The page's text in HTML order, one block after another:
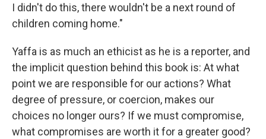
I didn't do this, there wouldn't be a next round of
children coming home."
Yaffa is as much an ethicist as he is a reporter, and
the implicit question behind this book is: At what
point we are responsible for our actions? What
degree of pressure, or coercion, makes our
choices no longer ours? If we must compromise,
what compromises are worth it for a greater good?